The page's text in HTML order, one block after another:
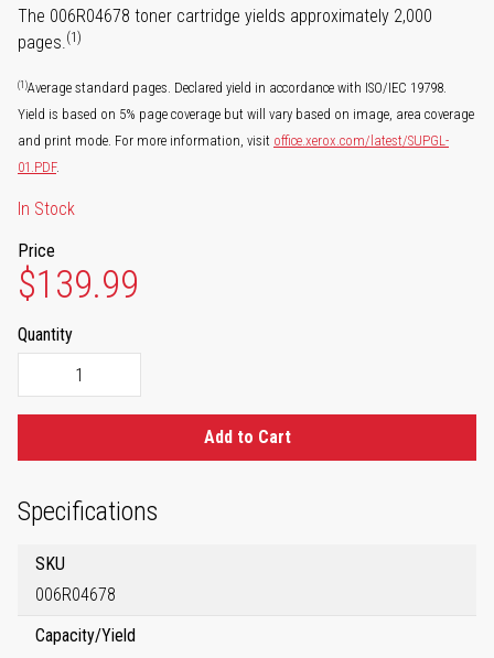
The 006R04678 toner cartridge yields approximately 2,000
pages.(1)
(1)Average standard pages. Declared yield in accordance with ISO/IEC 19798.
Yield is based on 5% page coverage but will vary based on image, area coverage
and print mode. For more information, visit office.xerox.com/latest/SUPGL-
01.PDF.
In Stock
Price
$139.99
Quantity
Add to Cart
Specifications
SKU
006R04678
Capacity/Yield